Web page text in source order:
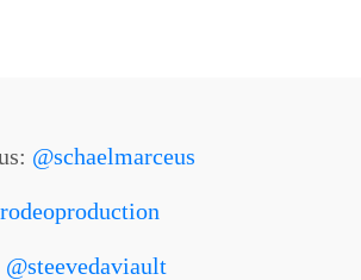
@schaelmarceus
@steevedaviault